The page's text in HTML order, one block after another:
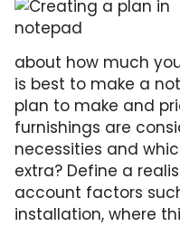
about how much
is best to make a
plan to make and
furnishings are
necessities and
extra? Define a
account factors
installation, where